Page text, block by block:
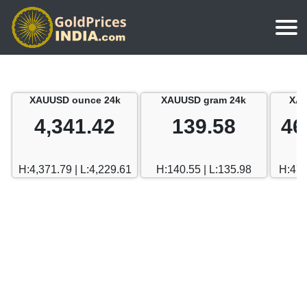
Mumbai
Hyderabad
Chennai
Mumbai
Gold Price in Dubai
XAUUSD ounce 24k
4,341.42
H:4,371.79 | L:4,229.61
XAUUSD gram 24k
139.58
H:140.55 | L:135.98